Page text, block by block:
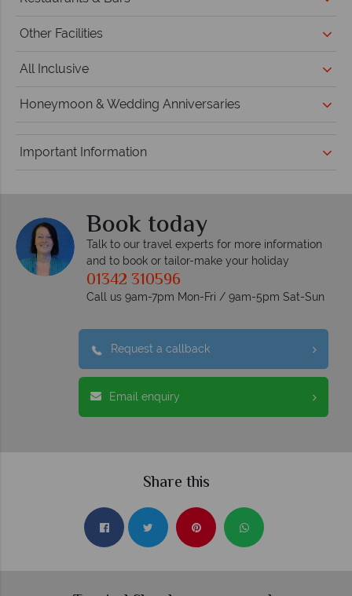
Other Facilities
All Inclusive
Honeymoon & Wedding Anniversaries
Important Information
Book today
Talk to our travel experts for more information
and to book or tailor-make your holiday
01342 310596
Call us 9am-7pm Mon-Fri / 9am-5pm Sat-Sun
Request a callback
Email enquiry
Share this